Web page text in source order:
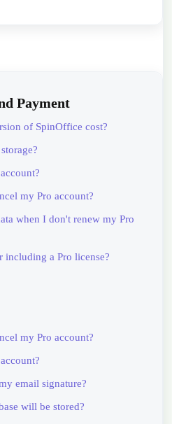
Payment
of SpinOffice cost?
my Pro account?
when I don't renew my Pro
including a Pro license?
my Pro account?
email signature?
will be stored?